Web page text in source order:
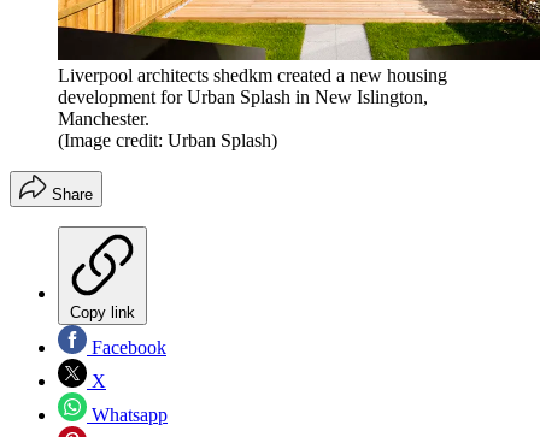
Liverpool architects shedkm created a new housing
development for Urban Splash in New Islington,
Manchester.
(Image credit: Urban Splash)
Share
Copy link
Facebook
X
Whatsapp